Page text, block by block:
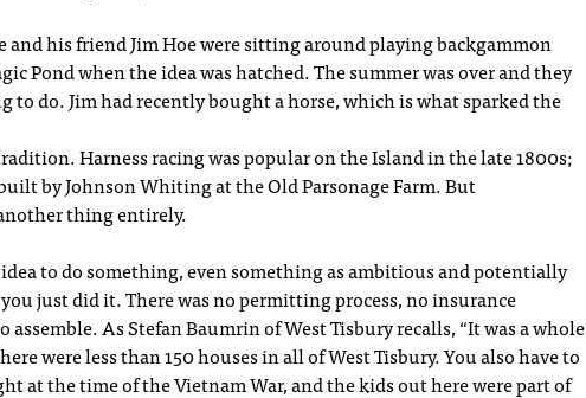
and his friend Jim Hoe were sitting around playing backgammon
Pond when the idea was hatched. The summer was over and they
to do. Jim had recently bought a horse, which is what sparked the
Harness racing was popular on the Island in the late 1800s;
by Johnson Whiting at the Old Parsonage Farm. But
thing entirely.
idea to do something, even something as ambitious and potentially
you just did it. There was no permitting process, no insurance
assemble. As Stefan Baumrin of West Tisbury recalls, “It was a whole
were less than 150 houses in all of West Tisbury. You also have to
at the time of the Vietnam War, and the kids out here were part of